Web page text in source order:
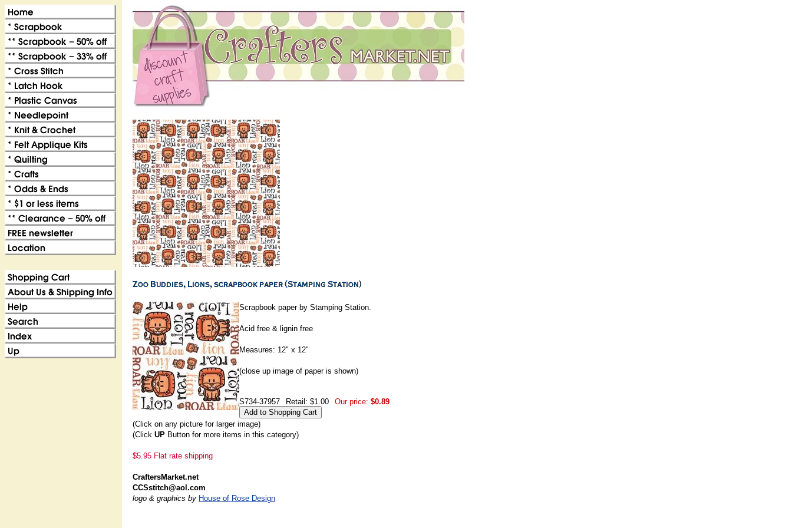
Scrapbook paper by Stamping Station.
Acid free & lignin free
Measures: 12" x 12"
(close up image of paper is shown)
S734-37957 Retail: $1.00 Our price: $0.89
(Click on any picture for larger image)
(Click UP Button for more items in this category)
$5.95 Flat rate shipping
CraftersMarket.net
CCSstitch@aol.com
logo & graphics by House of Rose Design